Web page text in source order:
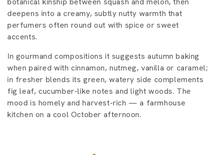
c
t
i
o
n
:
deepens into a creamy, subtly nutty warmth that
perfumers often round out with spice or sweet
accents.
In gourmand compositions it suggests autumn baking
when paired with cinnamon, nutmeg, vanilla or caramel;
in fresher blends its green, watery side complements
fig leaf, cucumber-like notes and light woods. The
mood is homely and harvest-rich — a farmhouse
kitchen on a cool October afternoon.